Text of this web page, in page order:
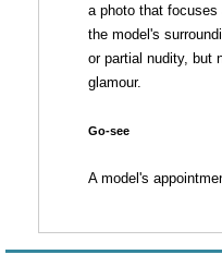
a photo that focuses
the model's
or partial nudity, but
glamour.
Go-see
A model's